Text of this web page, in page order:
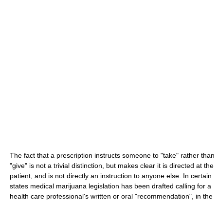
The fact that a prescription instructs someone to "take" rather than
"give" is not a trivial distinction, but makes clear it is directed at the
patient, and is not directly an instruction to anyone else. In certain
states medical marijuana legislation has been drafted calling for a
health care professional's written or oral "recommendation", in the